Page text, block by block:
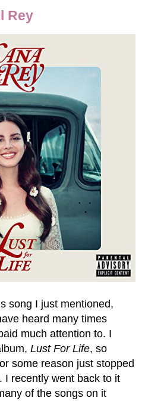
Rey
song I just mentioned,
heard many times
much attention to. I
Lust For Life, so
some reason just stopped
I recently went back to it
of the songs on it